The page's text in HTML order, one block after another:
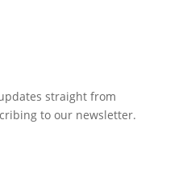
straight from
to our newsletter.